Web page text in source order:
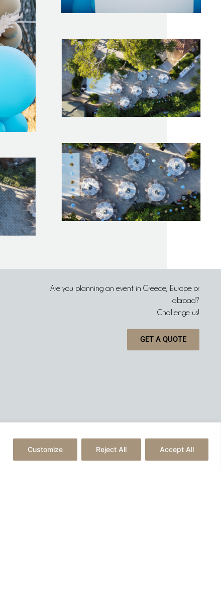
Customize Reject All Accept All
Are you planning an event in Greece, Europe or
abroad?
Challenge us!
GET A QUOTE